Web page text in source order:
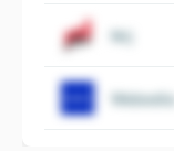
Nrj
Webedia